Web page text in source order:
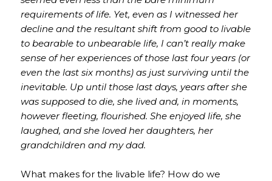
requirements of life. Yet, even as I witnessed her
decline and the resultant shift from good to livable
to bearable to unbearable life, I can’t really make
sense of her experiences of those last four years (or
even the last six months) as just surviving until the
inevitable. Up until those last days, years after she
was supposed to die, she lived and, in moments,
however fleeting, flourished. She enjoyed life, she
laughed, and she loved her daughters, her
grandchildren and my dad.
What makes for the livable life? How do we